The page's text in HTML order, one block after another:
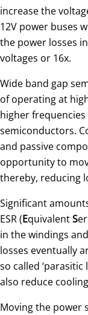
increase the
12V power buses
the power losses
voltages or 16x.
Wide band gap
of operating at
higher
semiconductors.
and passive
opportunity to
thereby, reducing
Significant
ESR (EquivalentS
in the windings
losses eventually
so called ‘parasitic
also reduce
Moving the power